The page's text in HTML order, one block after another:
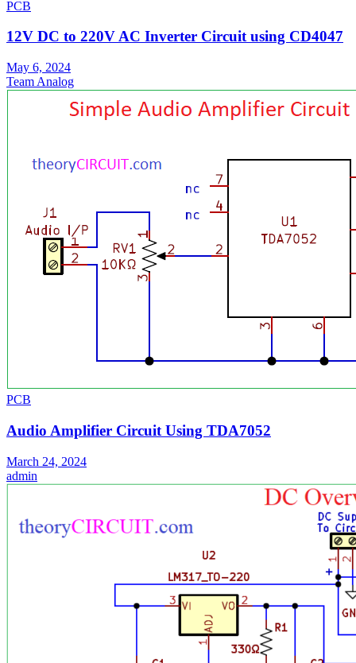
PCB
12V DC to 220V AC Inverter Circuit using CD4047
May 6, 2024
Team Analog
PCB
Audio Amplifier Circuit Using TDA7052
March 24, 2024
admin